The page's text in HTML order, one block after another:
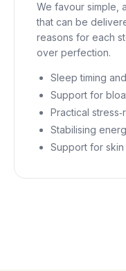
We favour simple,
that can be
reasons for each
over perfection.
Sleep timing
Support for
Practical
Stabilising
Support for